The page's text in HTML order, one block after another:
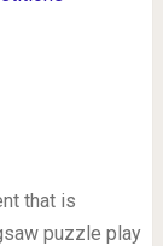
that is
puzzle play